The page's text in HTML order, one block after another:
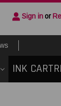
Sign inor
INK